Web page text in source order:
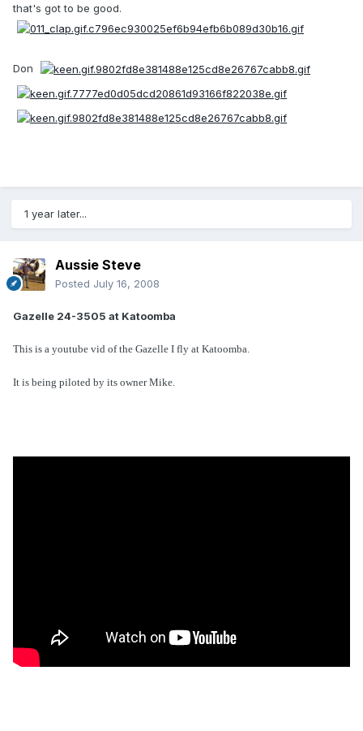
that's got to be good.
Don
1 year later...
Aussie Steve
Posted July 16, 2008
Gazelle 24-3505 at Katoomba
This is a youtube vid of the Gazelle I fly at Katoomba.
It is being piloted by its owner Mike.